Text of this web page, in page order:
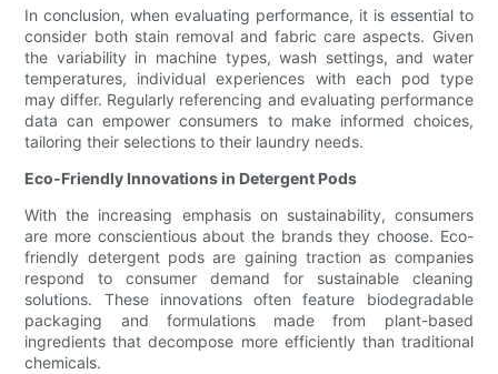
In conclusion, when evaluating performance, it is essential to
consider both stain removal and fabric care aspects. Given
the variability in machine types, wash settings, and water
temperatures, individual experiences with each pod type
may differ. Regularly referencing and evaluating performance
data can empower consumers to make informed choices,
tailoring their selections to their laundry needs.
Eco-Friendly Innovations in Detergent Pods
With the increasing emphasis on sustainability, consumers
are more conscientious about the brands they choose. Eco-
friendly detergent pods are gaining traction as companies
respond to consumer demand for sustainable cleaning
solutions. These innovations often feature biodegradable
packaging and formulations made from plant-based
ingredients that decompose more efficiently than traditional
chemicals.